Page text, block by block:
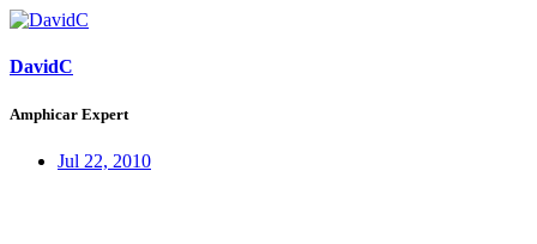
DavidC
Amphicar Expert
Jul 22, 2010